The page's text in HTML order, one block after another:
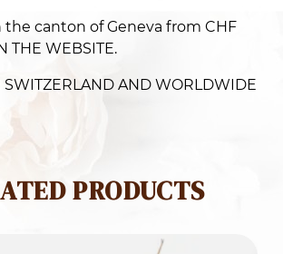
the canton of Geneva from CHF
THE WEBSITE.
SWITZERLAND AND WORLDWIDE
PRODUCTS